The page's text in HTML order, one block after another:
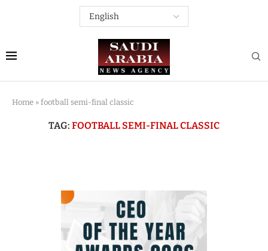
Home » football semi-final classic
TAG: FOOTBALL SEMI-FINAL CLASSIC